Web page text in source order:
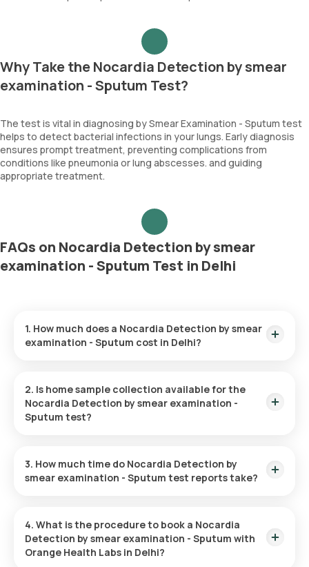
Why Take the Nocardia Detection by smear
examination - Sputum Test?
The test is vital in diagnosing by Smear Examination - Sputum test
helps to detect bacterial infections in your lungs. Early diagnosis
ensures prompt treatment, preventing complications from
conditions like pneumonia or lung abscesses. and guiding
appropriate treatment.
FAQs on Nocardia Detection by smear
examination - Sputum Test in Delhi
1. How much does a Nocardia Detection by smear
examination - Sputum cost in Delhi?
arriving within 60 minutes of your booking, with results ready
in just 48 hours.
2. Is home sample collection available for the
Nocardia Detection by smear examination -
Sputum test?
Sputum in Delhi. A skilled and professional eMedic will arrive at
your preferred location within 60 minutes of booking, or at a
3. How much time do Nocardia Detection by
smear examination - Sputum test reports take?
Health Labs. The test report is typically delivered within 48
hours after the sample is collected.
4. What is the procedure to book a Nocardia
Detection by smear examination - Sputum with
Orange Health Labs in Delhi?